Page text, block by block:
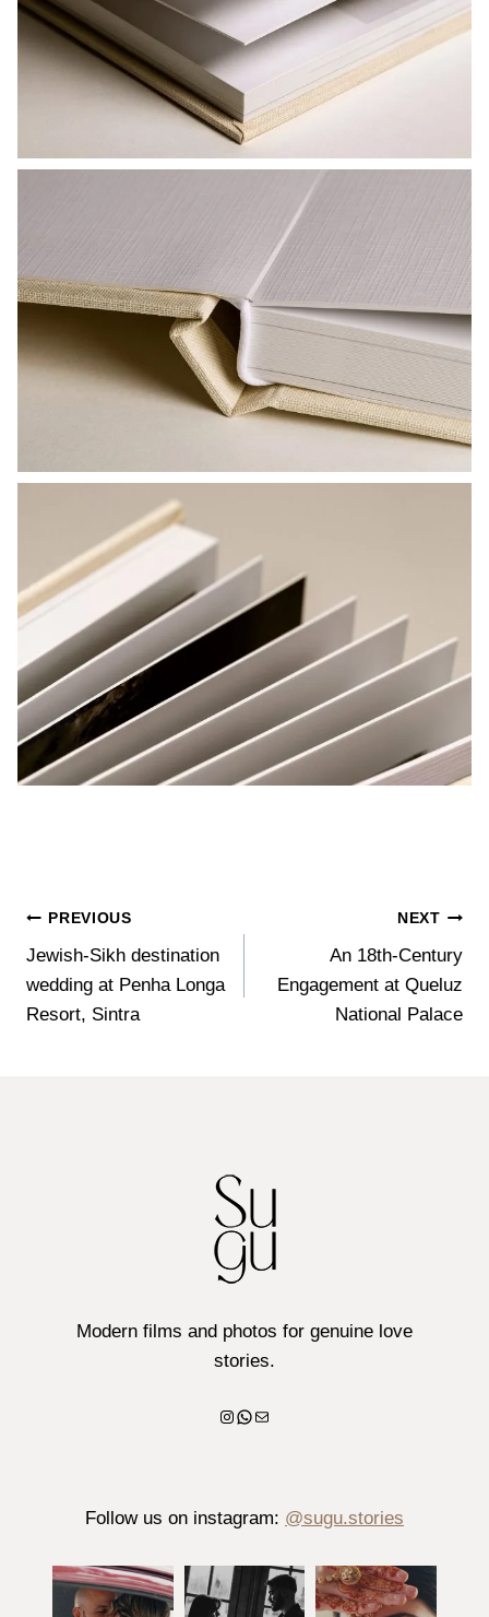
Post
navigation
PREVIOUS
Jewish-Sikh destination
wedding at Penha Longa
Resort, Sintra
NEXT
An 18th-Century
Engagement at Queluz
National Palace
Modern films and photos for genuine love
stories.
Instagram
WhatsApp
Mail
Follow us on instagram: @sugu.stories